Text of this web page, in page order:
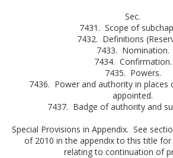
Sec.
7431. Scope of
7432. Definitions
7433. Nomination.
7434. Confirmation.
7435. Powers.
7436. Power and authority in places
appointed.
7437. Badge of authority and
Special Provisions in Appendix. See
of 2010 in the appendix to this title for
relating to continuation of